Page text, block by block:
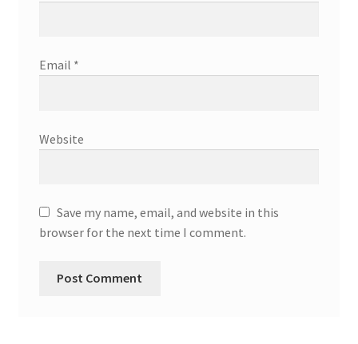
Email *
Website
Save my name, email, and website in this
browser for the next time I comment.